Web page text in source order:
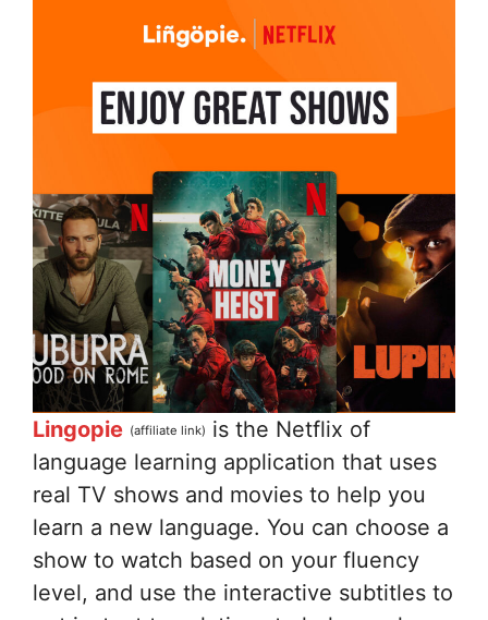
Lingopie (affiliate link) is the Netflix of
language learning application that uses
real TV shows and movies to help you
learn a new language. You can choose a
show to watch based on your fluency
level, and use the interactive subtitles to